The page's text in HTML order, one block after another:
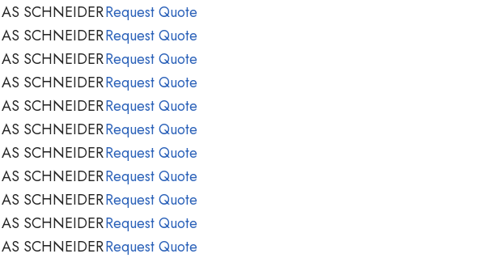
AS SCHNEIDERRequest Quote
AS SCHNEIDERRequest Quote
AS SCHNEIDERRequest Quote
AS SCHNEIDERRequest Quote
AS SCHNEIDERRequest Quote
AS SCHNEIDERRequest Quote
AS SCHNEIDERRequest Quote
AS SCHNEIDERRequest Quote
AS SCHNEIDERRequest Quote
AS SCHNEIDERRequest Quote
AS SCHNEIDERRequest Quote